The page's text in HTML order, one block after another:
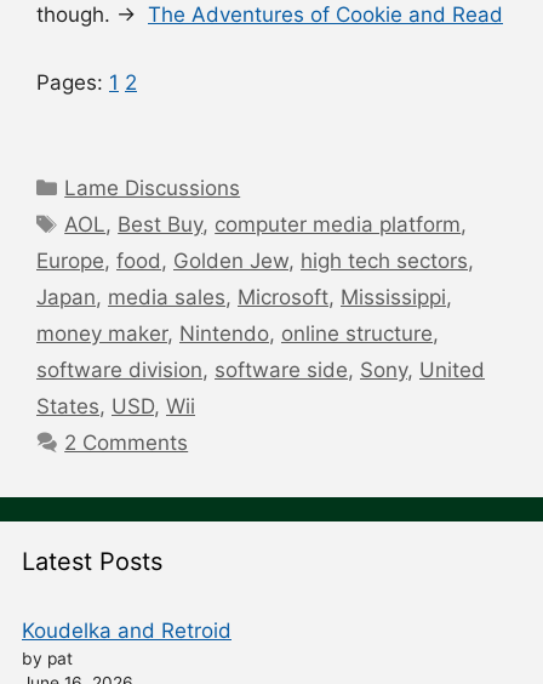
though. → The Adventures of Cookie and Read
Pages: 1 2
Categories
Lame Discussions
Tags
AOL, Best Buy, computer media platform,
Europe, food, Golden Jew, high tech sectors,
Japan, media sales, Microsoft, Mississippi,
money maker, Nintendo, online structure,
software division, software side, Sony, United
States, USD, Wii
2 Comments
Latest Posts
Koudelka and Retroid
by pat